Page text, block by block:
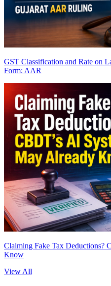
GST Classification and Rate on
Form: AAR
Claiming Fake Tax Deductions?
Know
View All